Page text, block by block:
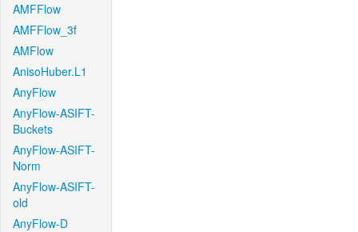
AMFFlow
AMFFlow_3f
AMFlow
AnisoHuber.L1
AnyFlow
AnyFlow-ASIFT-
Buckets
AnyFlow-ASIFT-
Norm
AnyFlow-ASIFT-
old
AnyFlow-D